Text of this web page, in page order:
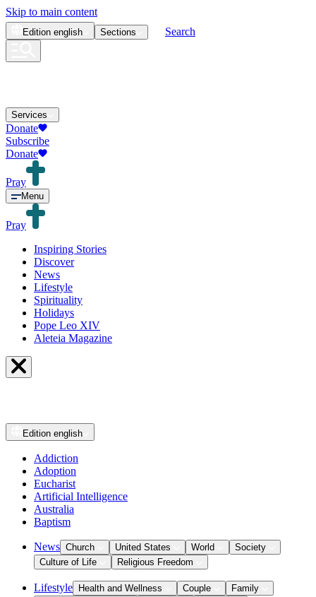
Skip to main content
Edition english Sections Search
Services
Donate
Subscribe
Donate
Pray
Menu
Pray
Inspiring Stories
Discover
News
Lifestyle
Spirituality
Holidays
Pope Leo XIV
Aleteia Magazine
Edition english
Addiction
Adoption
Eucharist
Artificial Intelligence
Australia
Baptism
News Church United States World
Society
Culture of Life
Religious Freedom
Lifestyle Health and Wellness Couple
Family